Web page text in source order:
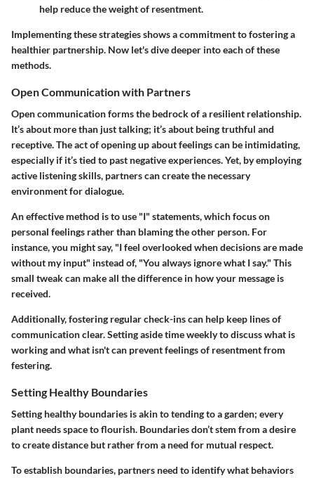
help reduce the weight of resentment.
Implementing these strategies shows a commitment to fostering a
healthier partnership. Now let's dive deeper into each of these
methods.
Open Communication with Partners
Open communication forms the bedrock of a resilient relationship.
It’s about more than just talking; it’s about being truthful and
receptive. The act of opening up about feelings can be intimidating,
especially if it’s tied to past negative experiences. Yet, by employing
active listening skills, partners can create the necessary
environment for dialogue.
An effective method is to use "I" statements, which focus on
personal feelings rather than blaming the other person. For
instance, you might say, "I feel overlooked when decisions are made
without my input" instead of, "You always ignore what I say." This
small tweak can make all the difference in how your message is
received.
Additionally, fostering regular check-ins can help keep lines of
communication clear. Setting aside time weekly to discuss what is
working and what isn't can prevent feelings of resentment from
festering.
Setting Healthy Boundaries
Setting healthy boundaries is akin to tending to a garden; every
plant needs space to flourish. Boundaries don’t stem from a desire
to create distance but rather from a need for mutual respect.
To establish boundaries, partners need to identify what behaviors